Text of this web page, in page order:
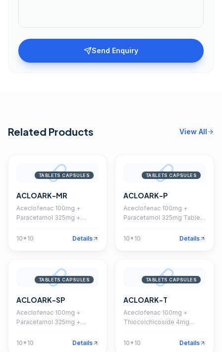
Send Enquiry
Related Products View All
TABLETS CAPSULES
ACLOARK-MR
Aceclofenac 100mg +
Paracetamol 325mg +
Tablet
10*10 Details
TABLETS CAPSULES
ACLOARK-P
Aceclofenac 100mg +
Paracetamol 325mg Tablet
10*10
Details
TABLETS CAPSULES
ACLOARK-SP
Aceclofenac 100mg +
Paracetamol 325mg +
Tablet
10*10 Details
TABLETS CAPSULES
ACLOARK-T
Aceclofenac 100mg +
Thiocolchicoside 4mg
10*10
Details